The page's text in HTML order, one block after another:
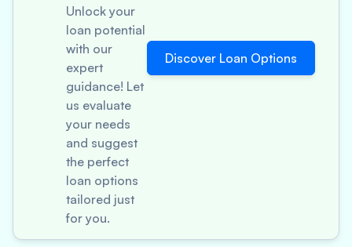
Unlock your
loan potential
with our
expert
guidance! Let
us evaluate
your needs
and suggest
the perfect
loan options
tailored just
for you.
Discover Loan Options